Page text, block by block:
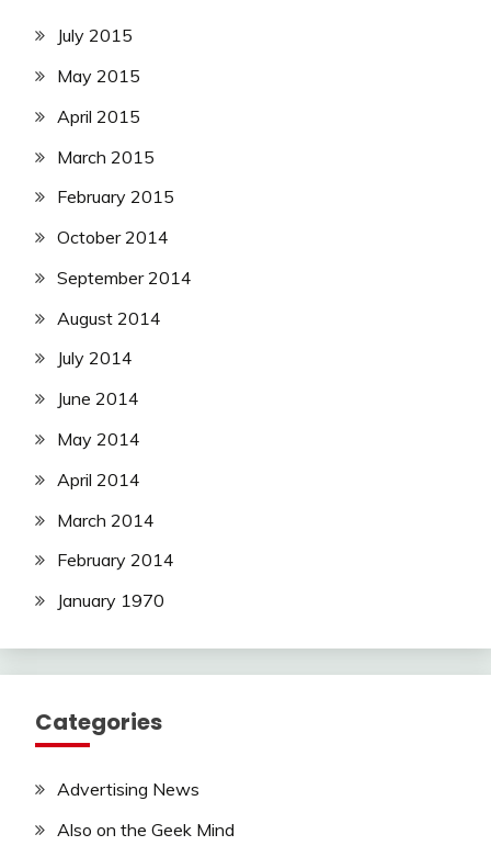
July 2015
May 2015
April 2015
March 2015
February 2015
October 2014
September 2014
August 2014
July 2014
June 2014
May 2014
April 2014
March 2014
February 2014
January 1970
Categories
Advertising News
Also on the Geek Mind